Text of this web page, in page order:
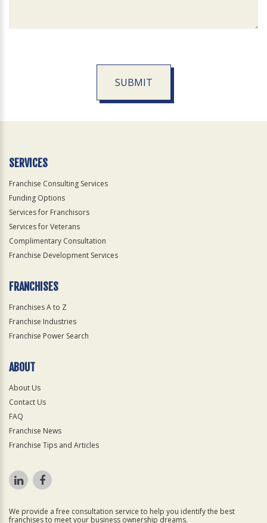
SUBMIT
Official
SERVICES
Franchise Consulting Services
Funding Options
Services for Franchisors
Services for Veterans
Complimentary Consultation
Franchise Development Services
FRANCHISES
Franchises A to Z
Franchise Industries
Franchise Power Search
ABOUT
About Us
Contact Us
FAQ
Franchise News
Franchise Tips and Articles
We provide a free consultation service to help you identify the best
franchises to meet your business ownership dreams.